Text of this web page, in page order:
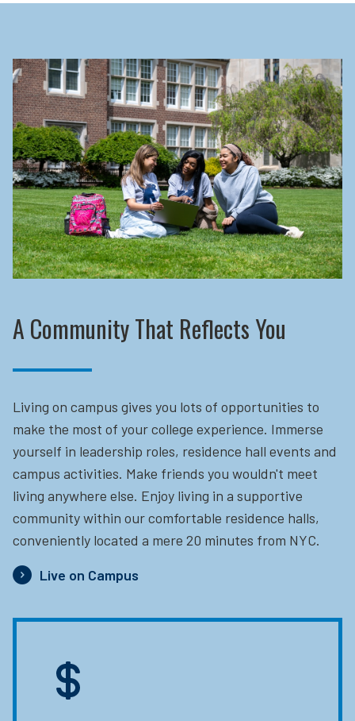
A Community That Reflects You
Living on campus gives you lots of opportunities to
make the most of your college experience. Immerse
yourself in leadership roles, residence hall events and
campus activities. Make friends you wouldn't meet
living anywhere else. Enjoy living in a supportive
community within our comfortable residence halls,
conveniently located a mere 20 minutes from NYC.
Live on Campus